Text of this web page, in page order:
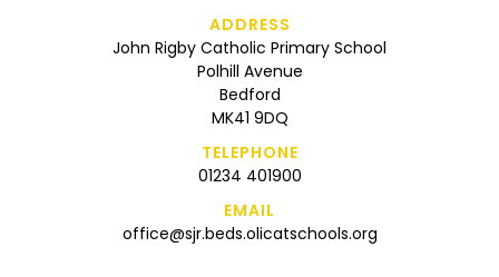
ADDRESS
John Rigby Catholic Primary School
Polhill Avenue
Bedford
MK41 9DQ
TELEPHONE
01234 401900
EMAIL
office@sjr.beds.olicatschools.org